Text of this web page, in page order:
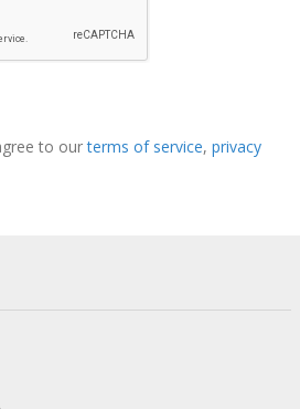
to ourterms of service, privacy